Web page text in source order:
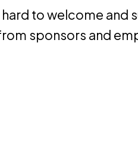
to welcome and
sponsors and